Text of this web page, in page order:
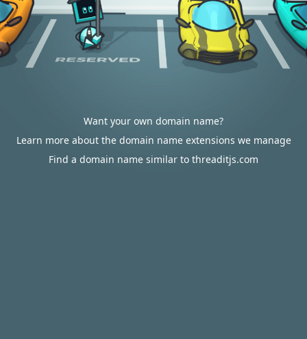
Want your own domain name?
Learn more about the domain name extensions we manage
Find a domain name similar to threaditjs.com